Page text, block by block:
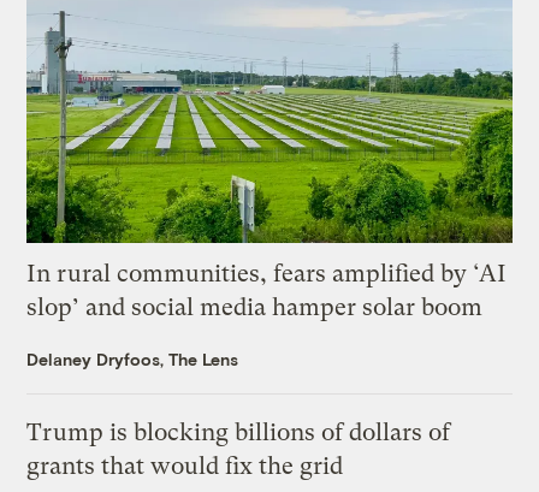
In rural communities, fears amplified by ‘AI
slop’ and social media hamper solar boom
Delaney Dryfoos, The Lens
Trump is blocking billions of dollars of
grants that would fix the grid